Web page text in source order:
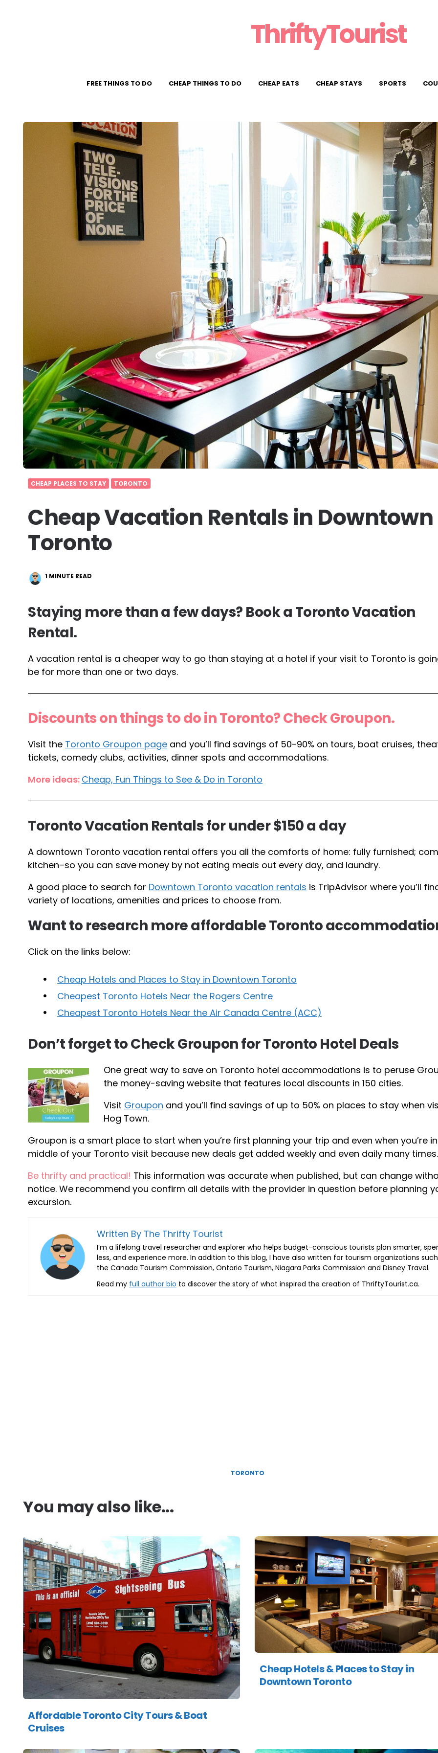
ThriftyTourist
FREE THINGS TO DO CHEAP THINGS TO DO CHEAP EATS CHEAP STAYS SPORTS
CHEAP PLACES TO STAY TORONTO
Cheap Vacation Rentals in Downtown
Toronto
1 MINUTE READ
Staying more than a few days? Book a Toronto Vacation
Rental.
A vacation rental is a cheaper way to go than staying at a hotel if your visit to Toronto is
be for more than one or two days.
Discounts on things to do in Toronto? Check Groupon.
Visit the Toronto Groupon page and you’ll find savings of 50-90% on tours, boat cruises,
tickets, comedy clubs, activities, dinner spots and accommodations.
More ideas: Cheap, Fun Things to See & Do in Toronto
Toronto Vacation Rentals for under $150 a day
A downtown Toronto vacation rental offers you all the comforts of home: fully furnished;
kitchen–so you can save money by not eating meals out every day, and laundry.
A good place to search for Downtown Toronto vacation rentals is TripAdvisor where you’ll
variety of locations, amenities and prices to choose from.
Want to research more affordable Toronto
Click on the links below:
Cheap Hotels and Places to Stay in Downtown Toronto
Cheapest Toronto Hotels Near the Rogers Centre
Cheapest Toronto Hotels Near the Air Canada Centre (ACC)
Don’t forget to Check Groupon for Toronto Hotel Deals
One great way to save on Toronto hotel accommodations is to peruse
the money-saving website that features local discounts in 150 cities.
Visit Groupon and you’ll find savings of up to 50% on places to stay when
Hog Town.
Groupon is a smart place to start when you’re first planning your trip and even when you’re
middle of your Toronto visit because new deals get added weekly and even daily many times.
Be thrifty and practical! This information was accurate when published, but can change
notice. We recommend you confirm all details with the provider in question before planning
excursion.
Written By The Thrifty Tourist
I’m a lifelong travel researcher and explorer who helps budget-conscious tourists plan smarter,
less, and experience more. In addition to this blog, I have also written for tourism organizations
the Canada Tourism Commission, Ontario Tourism, Niagara Parks Commission and Disney Travel.
Read my full author bio to discover the story of what inspired the creation of ThriftyTourist.ca.
TORONTO
You may also like...
Affordable Toronto City Tours & Boat
Cruises
Cheap Hotels & Places to Stay in
Downtown Toronto